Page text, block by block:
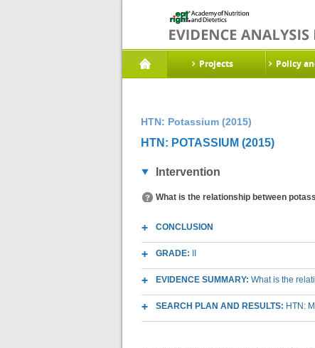
Projects Policy
HTN: Potassium (2015)
HTN: POTASSIUM (2015)
Intervention
What is the relationship between
CONCLUSION
GRADE:
EVIDENCE SUMMARY: What is the
SEARCH PLAN AND RESULTS: HTN: